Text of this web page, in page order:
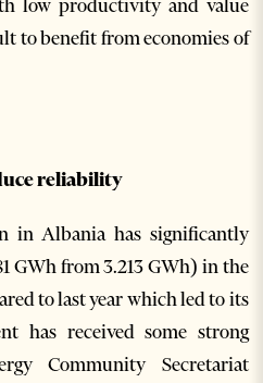
low productivity and value
to benefit from economies of
reliability
in Albania has significantly
GWh from 3.213 GWh) in the
to last year which led to its
has received some strong
Community Secretariat